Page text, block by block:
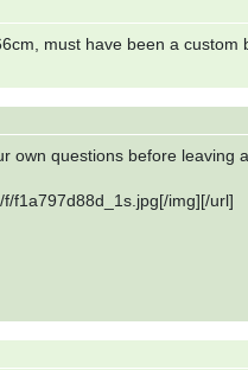
must have been a
own questions before leaving
f1a797d88d_1s.jpg[/img][/url]